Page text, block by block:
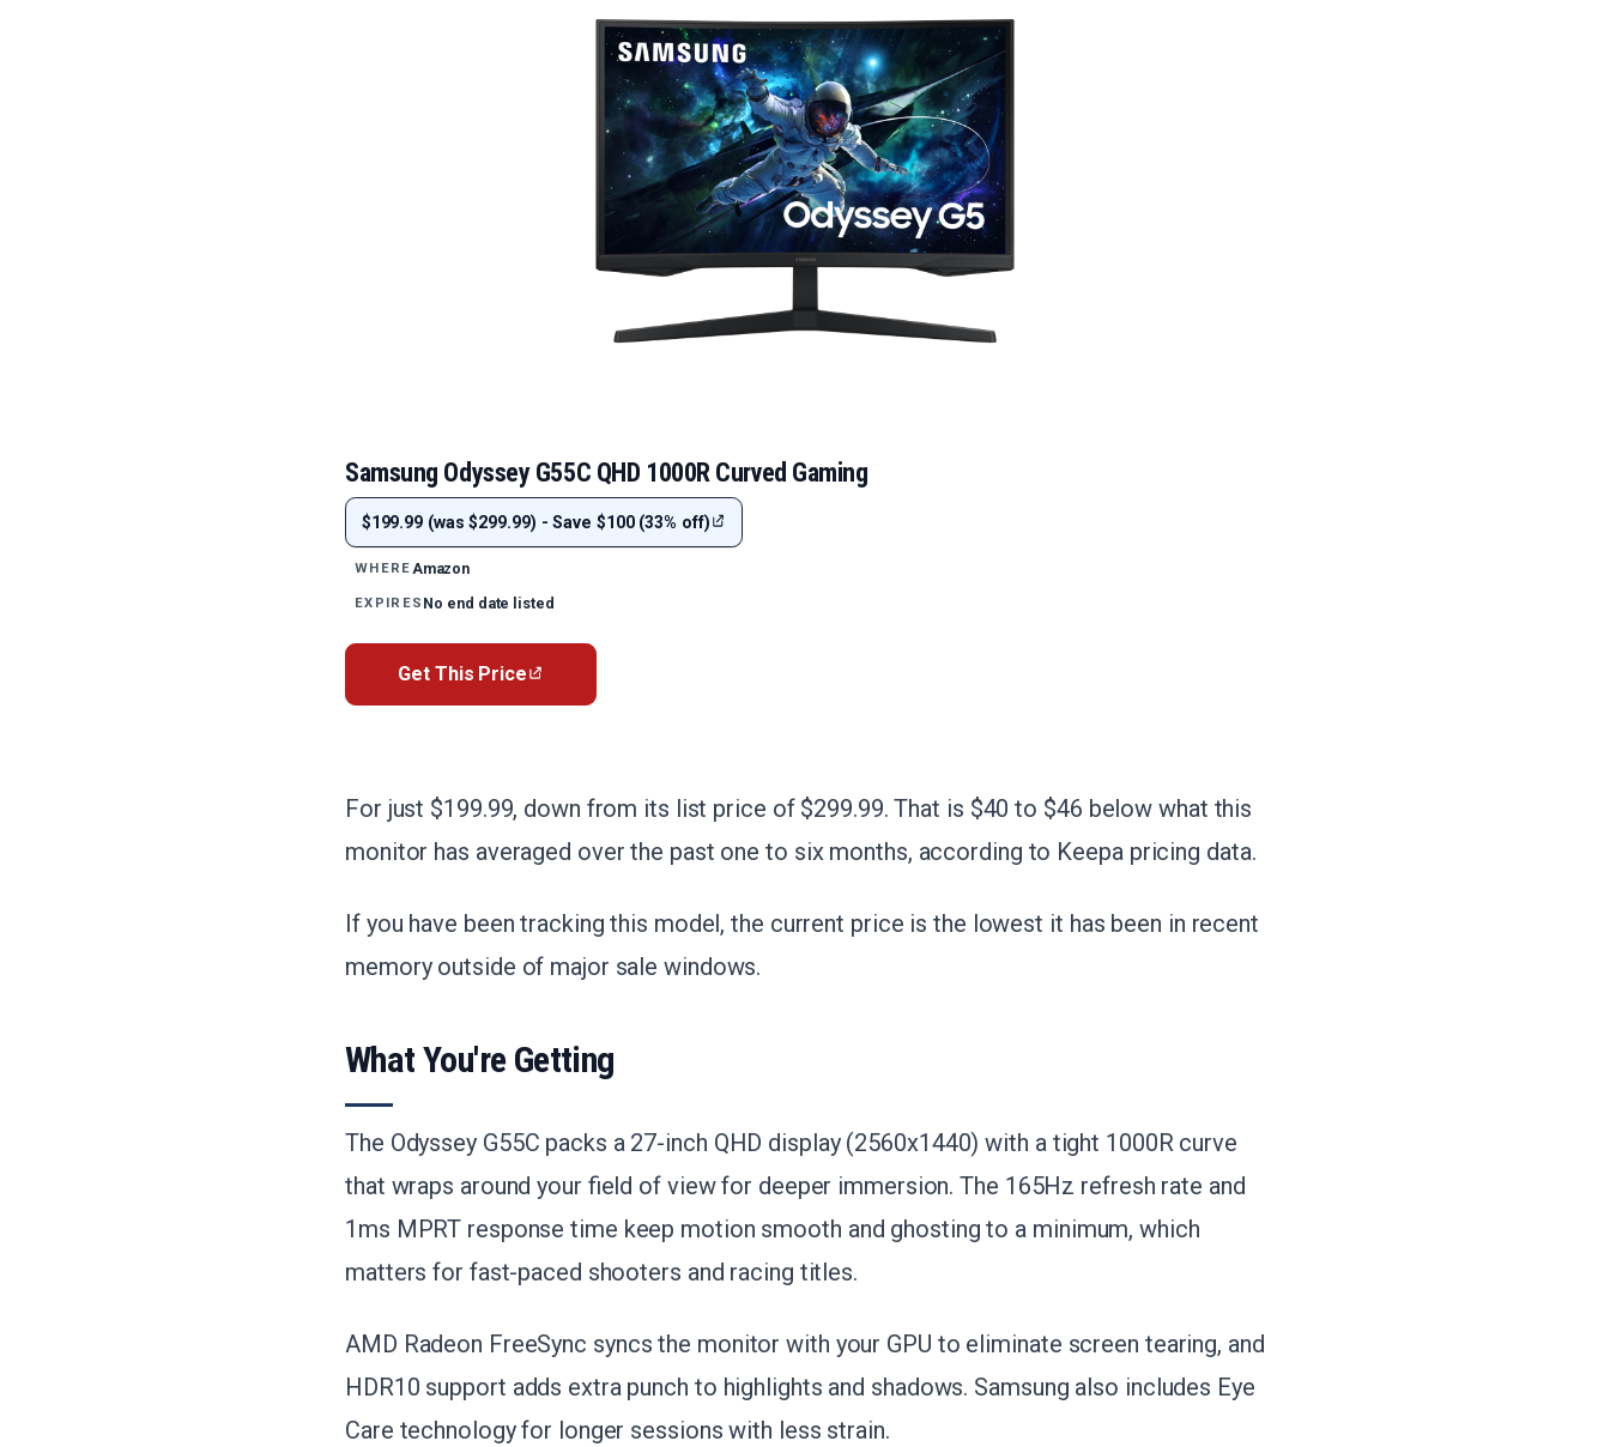
Samsung Odyssey G55C QHD 1000R Curved Gaming
$199.99 (was $299.99) - Save $100 (33% off)
WHEREAmazon
EXPIRES No end date listed
Get This Price
For just $199.99, down from its list price of $299.99. That is $40 to $46 below what this
monitor has averaged over the past one to six months, according to Keepa pricing data.
If you have been tracking this model, the current price is the lowest it has been in recent
memory outside of major sale windows.
What You're Getting
The Odyssey G55C packs a 27-inch QHD display (2560x1440) with a tight 1000R curve
that wraps around your field of view for deeper immersion. The 165Hz refresh rate and
1ms MPRT response time keep motion smooth and ghosting to a minimum, which
matters for fast-paced shooters and racing titles.
AMD Radeon FreeSync syncs the monitor with your GPU to eliminate screen tearing, and
HDR10 support adds extra punch to highlights and shadows. Samsung also includes Eye
Care technology for longer sessions with less strain.